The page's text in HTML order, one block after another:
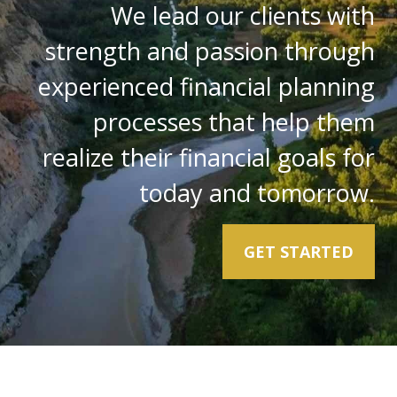
We lead our clients with
strength and passion through
experienced financial planning
processes that help them
realize their financial goals for
today and tomorrow.
GET STARTED